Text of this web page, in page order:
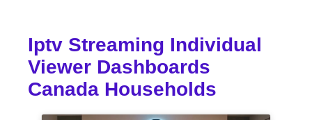
Iptv Streaming Individual
Viewer Dashboards
Canada Households